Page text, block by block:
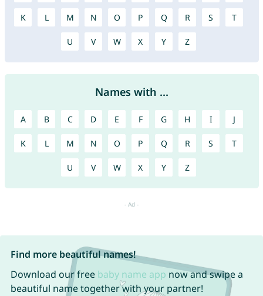
K L M N O P Q R S T
U V W X Y Z
Names with ...
A B C D E F G H I J
K L M N O P Q R S T
U V W X Y Z
Find more beautiful names!
Download our free baby name app now and swipe a
beautiful name together with your partner!